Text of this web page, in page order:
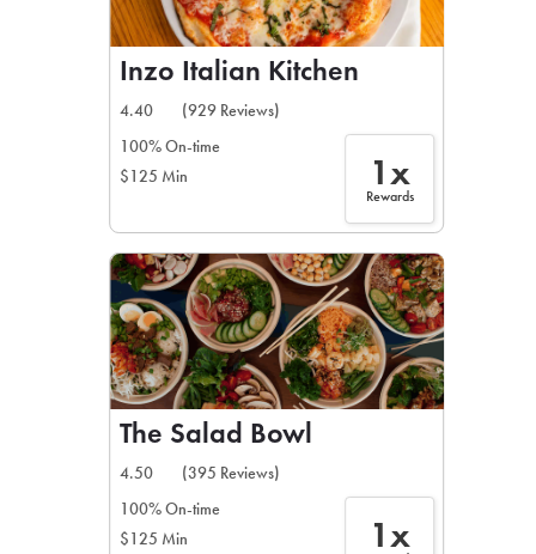
Inzo Italian Kitchen
4.40
(929 Reviews)
100% On-time
$125 Min
1x
Rewards
The Salad Bowl
4.50
(395 Reviews)
100% On-time
$125 Min
1x